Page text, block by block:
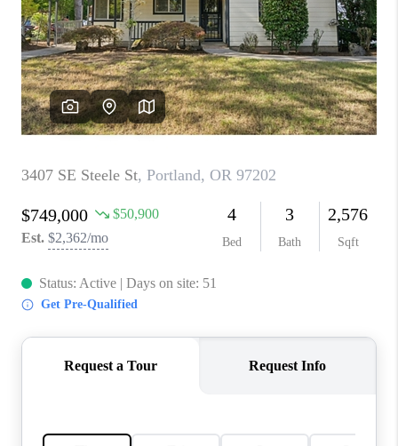
FINANCING
HOME VALUE
WHO WE ARE
CONNECT
BLOG